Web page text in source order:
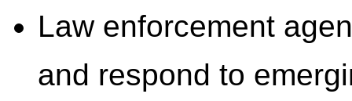
Law enforcement
and respond to